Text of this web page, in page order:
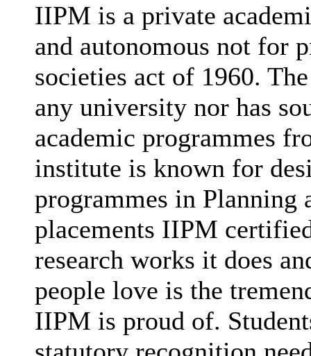
IIPM is a private
and autonomous not for
societies act of 1960.
any university nor has
academic programmes
institute is known for
programmes in Planning
placements IIPM
research works it does
people love is the
IIPM is proud of.